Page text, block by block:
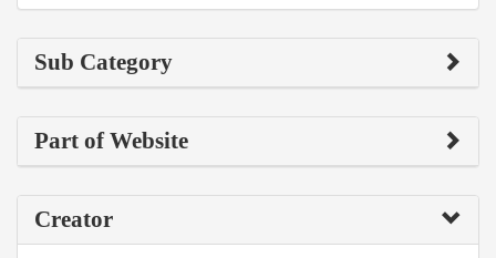
Sub Category
Part of Website
Creator